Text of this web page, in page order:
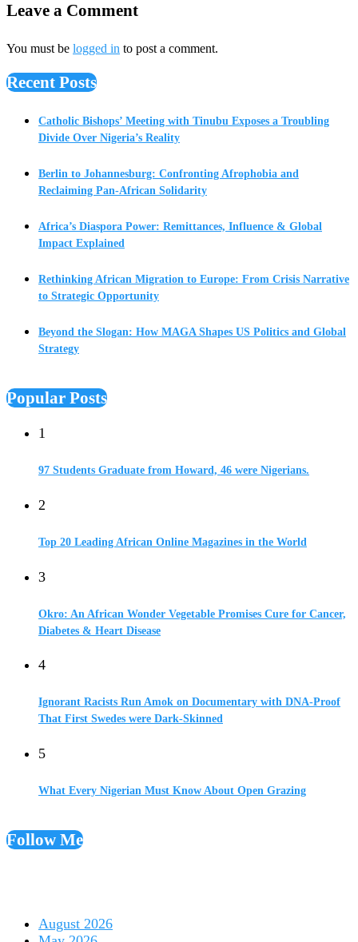
Leave a Comment
You must be logged in to post a comment.
Recent Posts
Catholic Bishops’ Meeting with Tinubu Exposes a Troubling
Divide Over Nigeria’s Reality
Berlin to Johannesburg: Confronting Afrophobia and
Reclaiming Pan-African Solidarity
Africa’s Diaspora Power: Remittances, Influence & Global
Impact Explained
Rethinking African Migration to Europe: From Crisis Narrative
to Strategic Opportunity
Beyond the Slogan: How MAGA Shapes US Politics and Global
Strategy
Popular Posts
1
97 Students Graduate from Howard, 46 were Nigerians.
2
Top 20 Leading African Online Magazines in the World
3
Okro: An African Wonder Vegetable Promises Cure for Cancer,
Diabetes & Heart Disease
4
Ignorant Racists Run Amok on Documentary with DNA-Proof
That First Swedes were Dark-Skinned
5
What Every Nigerian Must Know About Open Grazing
Follow Me
August 2026